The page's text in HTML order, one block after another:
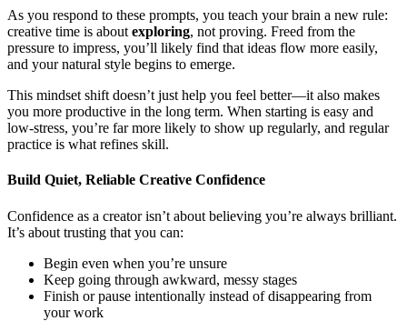
As you respond to these prompts, you teach your brain a new rule:
creative time is about exploring, not proving. Freed from the
pressure to impress, you’ll likely find that ideas flow more easily,
and your natural style begins to emerge.
This mindset shift doesn’t just help you feel better—it also makes
you more productive in the long term. When starting is easy and
low-stress, you’re far more likely to show up regularly, and regular
practice is what refines skill.
Build Quiet, Reliable Creative Confidence
Confidence as a creator isn’t about believing you’re always brilliant.
It’s about trusting that you can:
Begin even when you’re unsure
Keep going through awkward, messy stages
Finish or pause intentionally instead of disappearing from
your work